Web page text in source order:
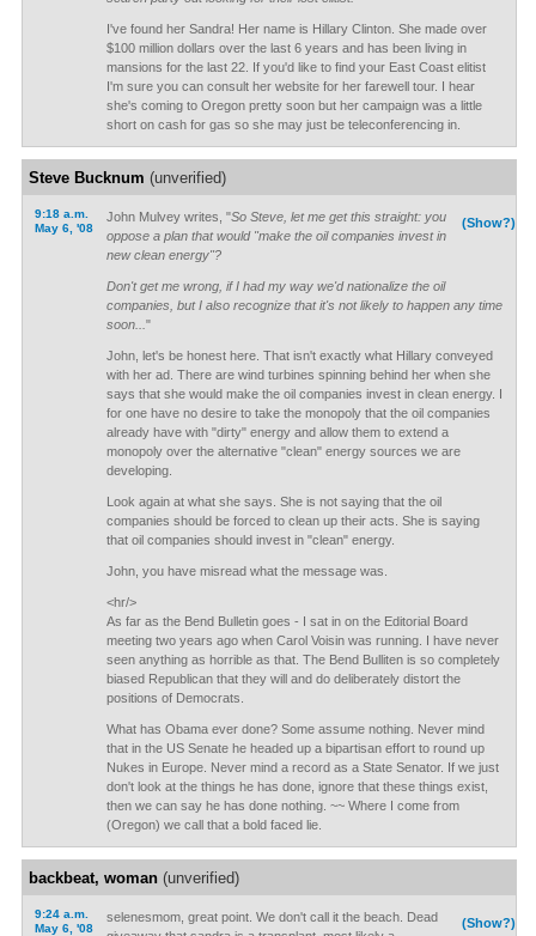
I've found her Sandra! Her name is Hillary Clinton. She made over
$100 million dollars over the last 6 years and has been living in
mansions for the last 22. If you'd like to find your East Coast elitist
I'm sure you can consult her website for her farewell tour. I hear
she's coming to Oregon pretty soon but her campaign was a little
short on cash for gas so she may just be teleconferencing in.
Steve Bucknum (unverified)
9:18 a.m.
May 6, '08
(Show?)
John Mulvey writes, "So Steve, let me get this straight: you
oppose a plan that would "make the oil companies invest in
new clean energy"?
Don't get me wrong, if I had my way we'd nationalize the oil
companies, but I also recognize that it's not likely to happen any time
soon... "
John, let's be honest here. That isn't exactly what Hillary conveyed
with her ad. There are wind turbines spinning behind her when she
says that she would make the oil companies invest in clean energy. I
for one have no desire to take the monopoly that the oil companies
already have with "dirty" energy and allow them to extend a
monopoly over the alternative "clean" energy sources we are
developing.
Look again at what she says. She is not saying that the oil
companies should be forced to clean up their acts. She is saying
that oil companies should invest in "clean" energy.
John, you have misread what the message was.
<hr/>
As far as the Bend Bulletin goes - I sat in on the Editorial Board
meeting two years ago when Carol Voisin was running. I have never
seen anything as horrible as that. The Bend Bulliten is so completely
biased Republican that they will and do deliberately distort the
positions of Democrats.
What has Obama ever done? Some assume nothing. Never mind
that in the US Senate he headed up a bipartisan effort to round up
Nukes in Europe. Never mind a record as a State Senator. If we just
don't look at the things he has done, ignore that these things exist,
then we can say he has done nothing. ~~ Where I come from
(Oregon) we call that a bold faced lie.
backbeat, woman(unverified)
9:24 a.m.
May 6, '08
(Show?)
selenesmom, great point. We don't call it the beach. Dead